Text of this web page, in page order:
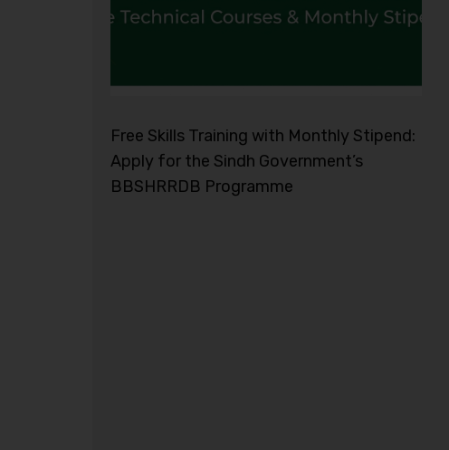
Free Skills Training with Monthly Stipend:
Apply for the Sindh Government’s
BBSHRRDB Programme